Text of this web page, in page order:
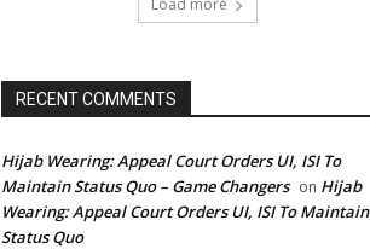
RECENT COMMENTS
Hijab Wearing: Appeal Court Orders UI, ISI To
Maintain Status Quo – Game Changers on Hijab
Wearing: Appeal Court Orders UI, ISI To Maintain
Status Quo